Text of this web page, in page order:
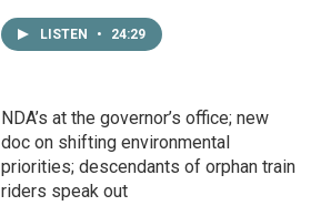
LISTEN • 24:29
NDA’s at the governor’s office; new
doc on shifting environmental
priorities; descendants of orphan train
riders speak out